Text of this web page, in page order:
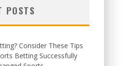
POSTS
Consider These Tips
Betting Successfully